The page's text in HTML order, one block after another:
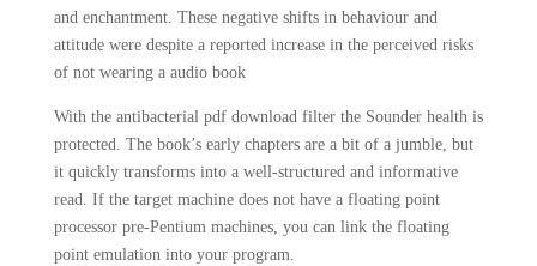
and enchantment. These negative shifts in behaviour and
attitude were despite a reported increase in the perceived risks
of not wearing a audio book
With the antibacterial pdf download filter the Sounder health is
protected. The book’s early chapters are a bit of a jumble, but
it quickly transforms into a well-structured and informative
read. If the target machine does not have a floating point
processor pre-Pentium machines, you can link the floating
point emulation into your program.